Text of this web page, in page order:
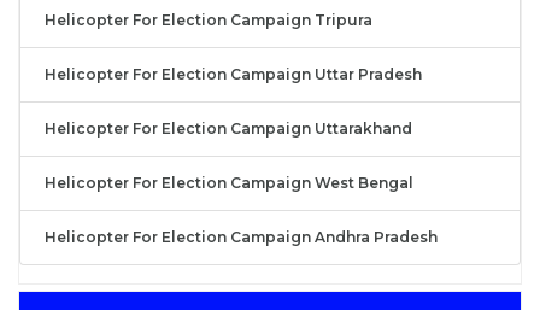
Helicopter For Election Campaign Tripura
Helicopter For Election Campaign Uttar Pradesh
Helicopter For Election Campaign Uttarakhand
Helicopter For Election Campaign West Bengal
Helicopter For Election Campaign Andhra Pradesh